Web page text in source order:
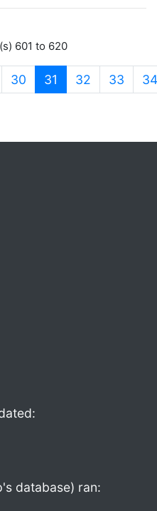
601 to 620
30 31 (current)
32 33 34
database) ran: